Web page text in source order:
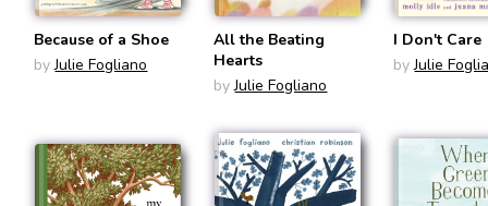
Because of a Shoe
by Julie Fogliano
All the Beating
Hearts
by Julie Fogliano
I Don't Care
by Julie